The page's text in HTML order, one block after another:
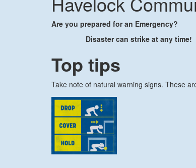
Are you prepared for an Emergency?
Disaster can strike at any time!
Top tips
Take note of natural warning signs. These